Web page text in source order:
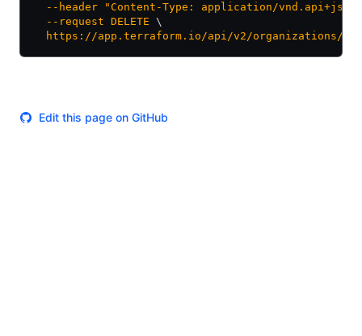
  --header
"Content-Type: application/vnd.api+json"
  --request
DELETE \
https://app.terraform.io/api/v2/organizations/
Edit this page on GitHub